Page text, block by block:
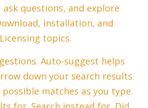
ask questions, and explore
Installation, and
Licensing topics.
Auto-suggest helps
down your search results
matches as you type.